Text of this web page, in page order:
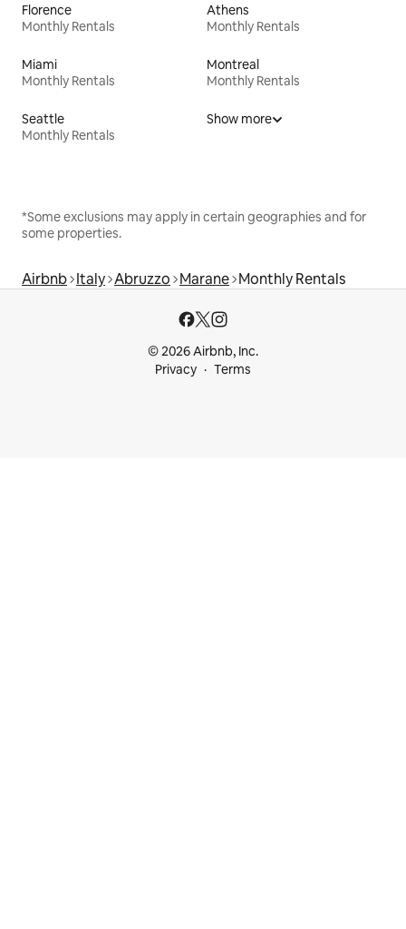
Florence
Monthly Rentals
Athens
Monthly Rentals
Miami
Monthly Rentals
Montreal
Monthly Rentals
Seattle
Monthly Rentals
Show more
*Some exclusions may apply in certain geographies and for
some properties.
Airbnb Italy Abruzzo Marane Monthly Rentals
© 2026 Airbnb, Inc.
Privacy
Terms